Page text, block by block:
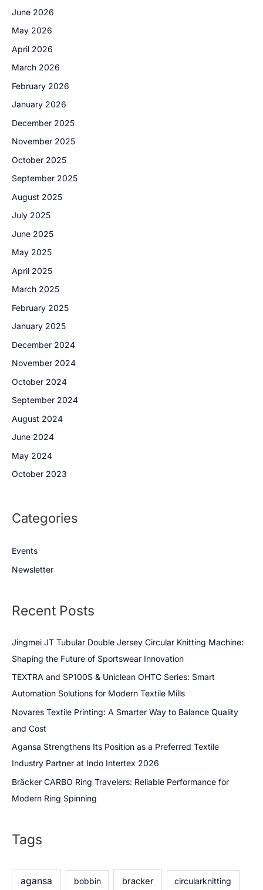
June 2026
May 2026
April 2026
March 2026
February 2026
January 2026
December 2025
November 2025
October 2025
September 2025
August 2025
July 2025
June 2025
May 2025
April 2025
March 2025
February 2025
January 2025
December 2024
November 2024
October 2024
September 2024
August 2024
June 2024
May 2024
October 2023
Categories
Events
Newsletter
Recent Posts
Jingmei JT Tubular Double Jersey Circular Knitting Machine:
Shaping the Future of Sportswear Innovation
TEXTRA and SP100S & Uniclean OHTC Series: Smart
Automation Solutions for Modern Textile Mills
Novares Textile Printing: A Smarter Way to Balance Quality
and Cost
Agansa Strengthens Its Position as a Preferred Textile
Industry Partner at Indo Intertex 2026
Bräcker CARBO Ring Travelers: Reliable Performance for
Modern Ring Spinning
Tags
agansa bobbin bracker circularknitting